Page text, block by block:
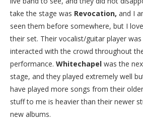
take the stage was Revocation, and I
seen them before somewhere, but I
their set. Their vocalist/guitar player
interacted with the crowd throughout
performance. Whitechapel was the
stage, and they played extremely well
have played more songs from their
stuff to me is heavier than their newer
new albums.